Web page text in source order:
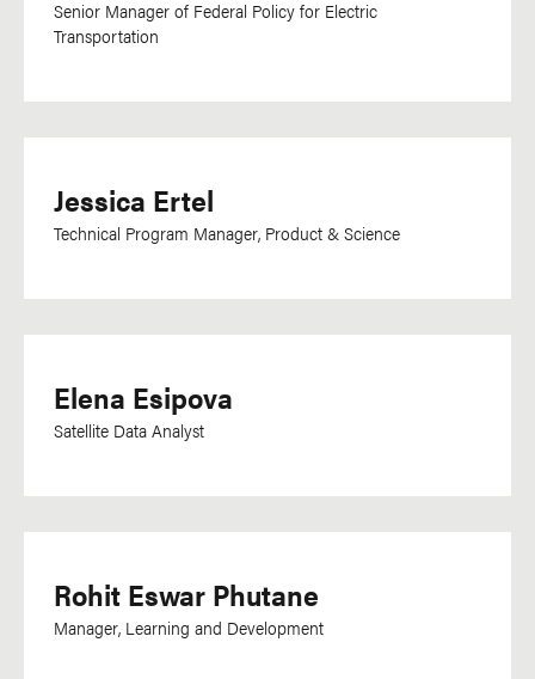
Senior Manager of Federal Policy for Electric
Transportation
Jessica Ertel
Technical Program Manager, Product & Science
Elena Esipova
Satellite Data Analyst
Rohit Eswar Phutane
Manager, Learning and Development